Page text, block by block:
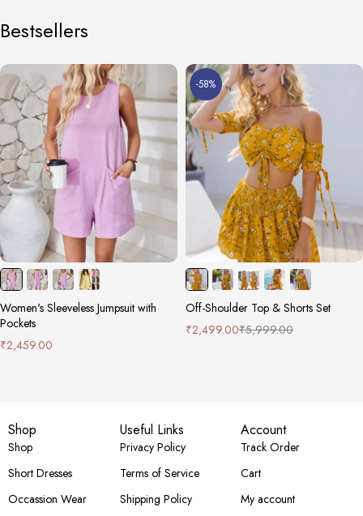
Bestsellers
Women's Sleeveless Jumpsuit with
Pockets
₹2,459.00
-58%
Off-Shoulder Top & Shorts Set
₹5,999.00
₹2,499.00
Shop
Shop
Short Dresses
Occassion Wear
Useful Links
Privacy Policy
Terms of Service
Shipping Policy
Account
Track Order
Cart
My account